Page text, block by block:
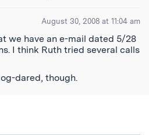
August 30, 2008 at 11:04 am
we have an e-mail dated 5/28
I think Ruth tried several calls
dared, though.